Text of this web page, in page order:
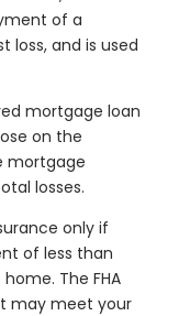
of a
loss, and is used
mortgage loan
on the
mortgage
losses.
only if
of less than
The FHA
may meet your